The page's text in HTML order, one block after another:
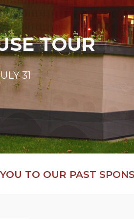
TOUR
31
TOUR
tours!
TO OUR PAST